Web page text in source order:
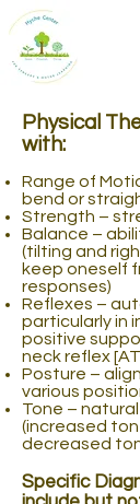
Physical
with:
Range of
bend or
Strength –
Balance –
(tilting and
keep oneself
responses)
Reflexes –
particularly in
positive
neck reflex
Posture –
various
Tone –
(increased
decreased
Specific